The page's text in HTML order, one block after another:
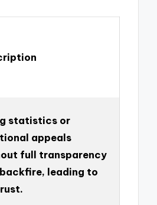
statistics or
appeals
full transparency
leading to